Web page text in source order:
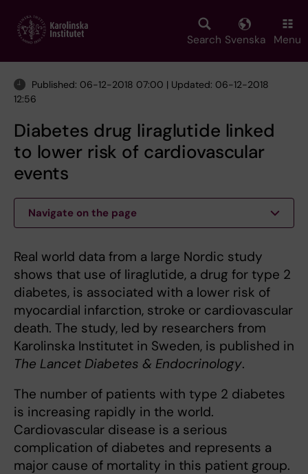
main
Search Svenska Menu
Published: 06-12-2018 07:00 | Updated: 06-12-2018
12:56
Diabetes drug liraglutide linked
to lower risk of cardiovascular
events
Navigate on the page
Real world data from a large Nordic study
shows that use of liraglutide, a drug for type 2
diabetes, is associated with a lower risk of
myocardial infarction, stroke or cardiovascular
death. The study, led by researchers from
Karolinska Institutet in Sweden, is published in
The Lancet Diabetes & Endocrinology.
The number of patients with type 2 diabetes
is increasing rapidly in the world.
Cardiovascular disease is a serious
complication of diabetes and represents a
major cause of mortality in this patient group.